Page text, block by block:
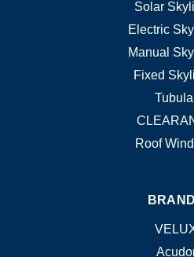
Solar
Electric
Manual
Fixed
Roof